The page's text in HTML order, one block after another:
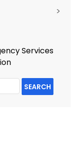
>
Services
SEARCH